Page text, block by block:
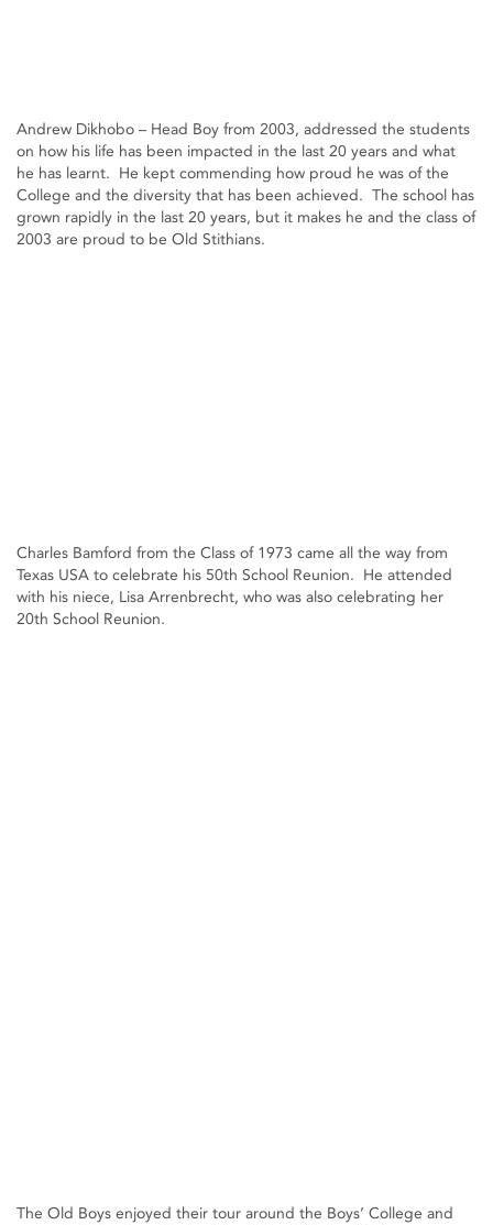
Andrew Dikhobo – Head Boy from 2003, addressed the students
on how his life has been impacted in the last 20 years and what
he has learnt. He kept commending how proud he was of the
College and the diversity that has been achieved. The school has
grown rapidly in the last 20 years, but it makes he and the class of
2003 are proud to be Old Stithians.
Charles Bamford from the Class of 1973 came all the way from
Texas USA to celebrate his 50th School Reunion. He attended
with his niece, Lisa Arrenbrecht, who was also celebrating her
20th School Reunion.
The Old Boys enjoyed their tour around the Boys’ College and